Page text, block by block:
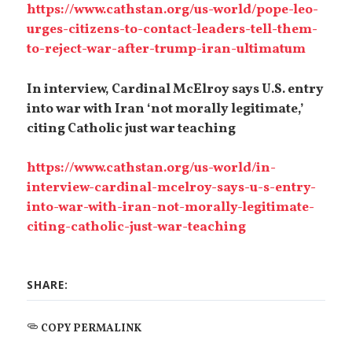
https://www.cathstan.org/us-world/pope-leo-
urges-citizens-to-contact-leaders-tell-them-
to-reject-war-after-trump-iran-ultimatum
In interview, Cardinal McElroy says U.S. entry
into war with Iran ‘not morally legitimate,’
citing Catholic just war teaching
https://www.cathstan.org/us-world/in-
interview-cardinal-mcelroy-says-u-s-entry-
into-war-with-iran-not-morally-legitimate-
citing-catholic-just-war-teaching
SHARE:
COPY PERMALINK